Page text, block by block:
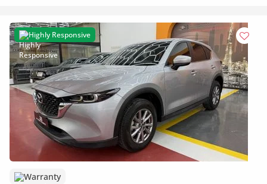
Highly Responsive
Warranty